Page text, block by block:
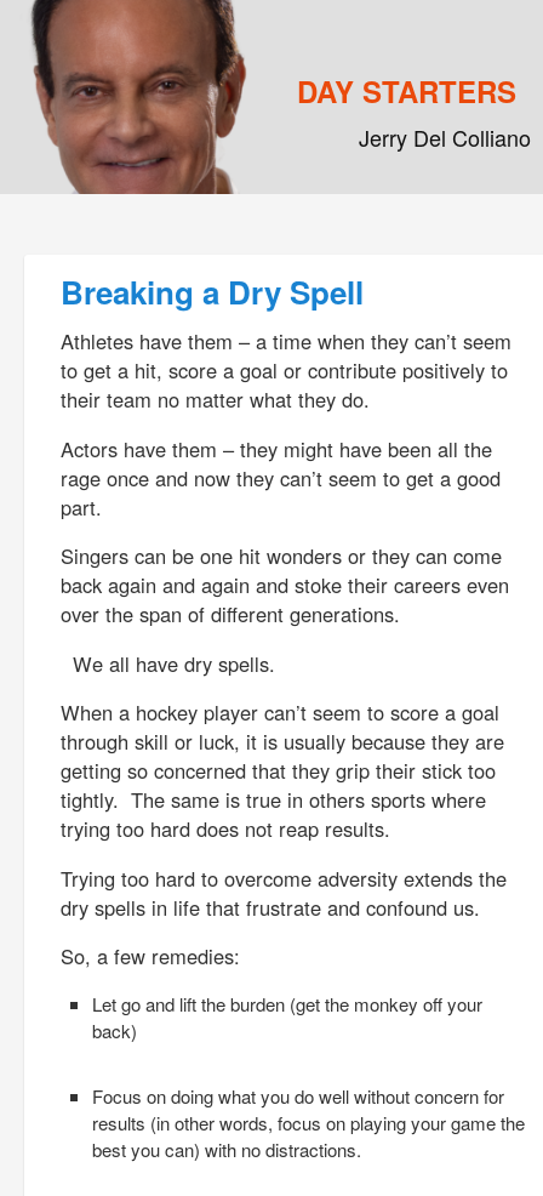
DAY STARTERS
Jerry Del Colliano
Breaking a Dry Spell
Athletes have them – a time when they can’t seem
to get a hit, score a goal or contribute positively to
their team no matter what they do.
Actors have them – they might have been all the
rage once and now they can’t seem to get a good
part.
Singers can be one hit wonders or they can come
back again and again and stoke their careers even
over the span of different generations.
We all have dry spells.
When a hockey player can’t seem to score a goal
through skill or luck, it is usually because they are
getting so concerned that they grip their stick too
tightly. The same is true in others sports where
trying too hard does not reap results.
Trying too hard to overcome adversity extends the
dry spells in life that frustrate and confound us.
So, a few remedies:
Let go and lift the burden (get the monkey off your
back)
Focus on doing what you do well without concern for
results (in other words, focus on playing your game the
best you can) with no distractions.